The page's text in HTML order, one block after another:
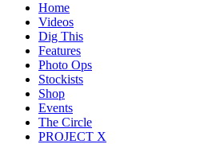
Home
Videos
Dig This
Features
Photo Ops
Stockists
Shop
Events
The Circle
PROJECT X